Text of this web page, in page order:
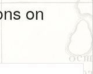
on